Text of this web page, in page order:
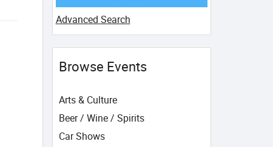
Advanced Search
Browse Events
Arts & Culture
Beer / Wine / Spirits
Car Shows